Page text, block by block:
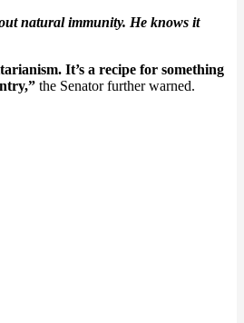
natural immunity. He knows it
It’s a recipe for something
the Senator further warned.